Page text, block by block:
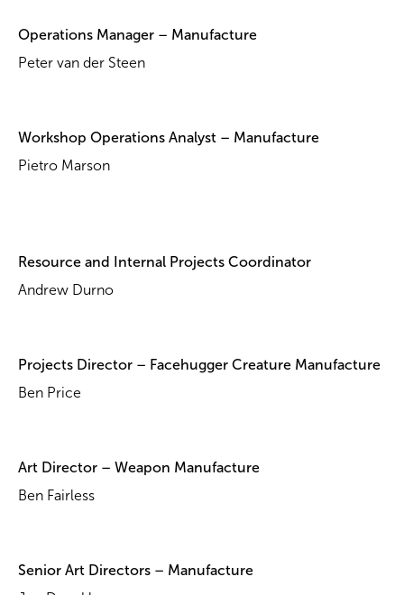
Operations Manager – Manufacture
Peter van der Steen
Workshop Operations Analyst – Manufacture
Pietro Marson
Resource and Internal Projects Coordinator
Andrew Durno
Projects Director – Facehugger Creature Manufacture
Ben Price
Art Director – Weapon Manufacture
Ben Fairless
Senior Art Directors – Manufacture